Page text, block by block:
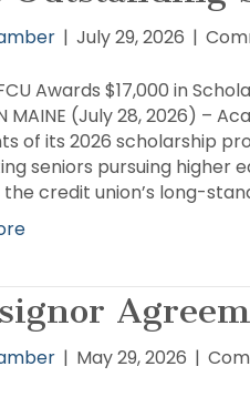
| July 29, 2026 |
Awards $17,000 in
MAINE (July 28, 2026) –
of its 2026 scholarship
seniors pursuing higher
credit union’s long-
| May 29, 2026 |